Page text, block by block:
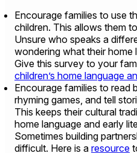
Encourage families to use
children. This allows them
Unsure who speaks a
wondering what their home
Give this survey to your
children’s home language
Encourage families to read
rhyming games, and tell
This keeps their cultural
home language and early
Sometimes building
difficult. Here is a resource